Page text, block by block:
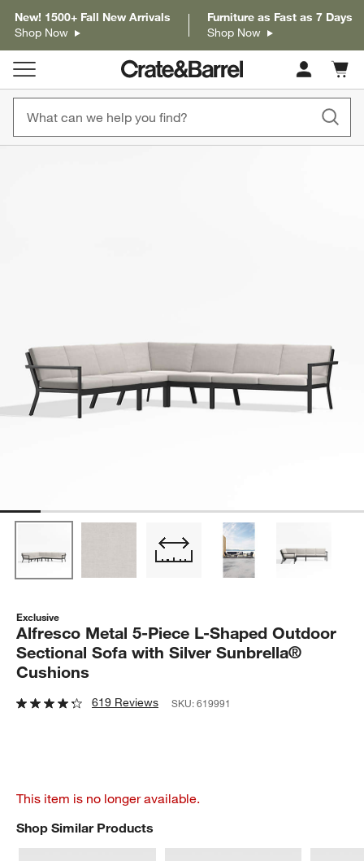
New! 1500+ Fall New Arrivals
Shop Now
Furniture as Fast as 7 Days
Shop Now
Cart
items
Exclusive
Alfresco Metal 5-Piece L-Shaped Outdoor
Sectional Sofa with Silver Sunbrella®
Cushions
619 Reviews SKU:619991
This item is no longer available.
Shop Similar Products
SHOP SIMILAR PRODUCTSITEMS SKIPPED. UNDO.